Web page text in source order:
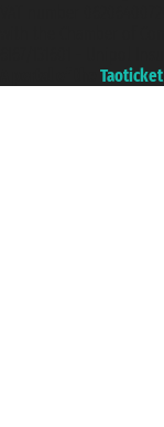
Taoticket